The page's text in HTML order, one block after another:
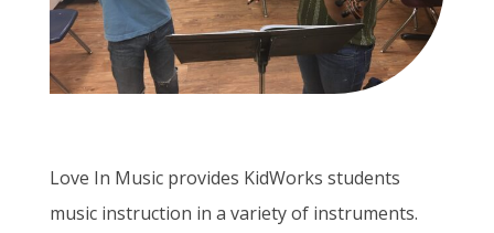
Love In Music provides KidWorks students
music instruction in a variety of instruments.